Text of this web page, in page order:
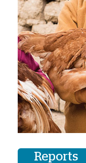
Reports